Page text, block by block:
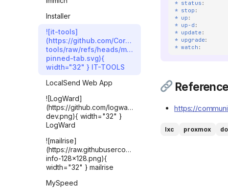
Installer
![it-tools]
(https://github.com/CorentinTh/it-
tools/raw/refs/heads/main/public/safari-
pinned-tab.svg){
width="32" } IT-TOOLS
LocalSend Web App
![LogWard]
(https://github.com/logward-
dev.png){ width="32" }
LogWard
![mailrise]
(https://raw.githubusercontent.com/YoRyan/mailrise/
info-128x128.png){
width="32" } mailrise
MySpeed
* status :
* stop :
* up :
* up-d :
* update :
* upgrade:
* watch :
https://
lxc proxmox